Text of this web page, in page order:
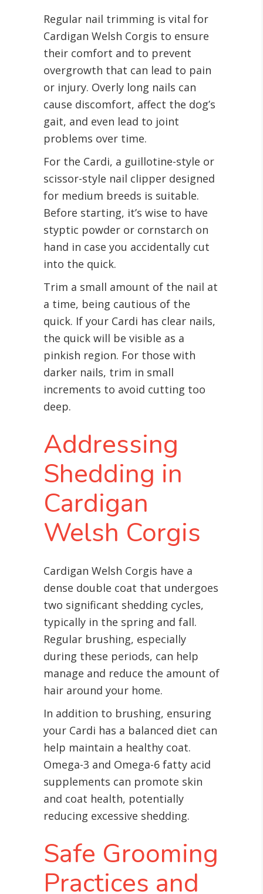
Regular nail trimming is vital for
Cardigan Welsh Corgis to ensure
their comfort and to prevent
overgrowth that can lead to pain
or injury. Overly long nails can
cause discomfort, affect the dog’s
gait, and even lead to joint
problems over time.
For the Cardi, a guillotine-style or
scissor-style nail clipper designed
for medium breeds is suitable.
Before starting, it’s wise to have
styptic powder or cornstarch on
hand in case you accidentally cut
into the quick.
Trim a small amount of the nail at
a time, being cautious of the
quick. If your Cardi has clear nails,
the quick will be visible as a
pinkish region. For those with
darker nails, trim in small
increments to avoid cutting too
deep.
Addressing
Shedding in
Cardigan
Welsh Corgis
Cardigan Welsh Corgis have a
dense double coat that undergoes
two significant shedding cycles,
typically in the spring and fall.
Regular brushing, especially
during these periods, can help
manage and reduce the amount of
hair around your home.
In addition to brushing, ensuring
your Cardi has a balanced diet can
help maintain a healthy coat.
Omega-3 and Omega-6 fatty acid
supplements can promote skin
and coat health, potentially
reducing excessive shedding.
Safe Grooming
Practices and